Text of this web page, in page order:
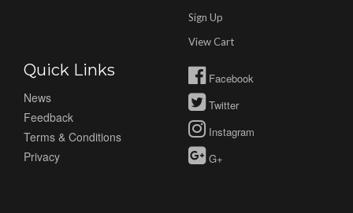
Sign Up
View Cart
Quick Links
News
Feedback
Terms & Conditions
Privacy
Facebook
Twitter
Instagram
G+